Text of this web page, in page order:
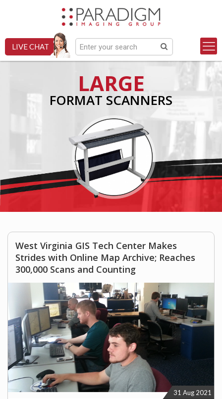
LIVE CHAT
LARGE
FORMAT SCANNERS
West Virginia GIS Tech Center Makes
Strides with Online Map Archive; Reaches
300,000 Scans and Counting
31 Aug 2021